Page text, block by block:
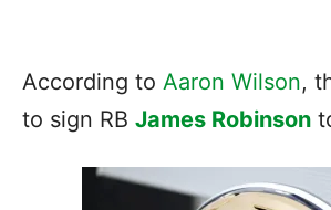
According to Aaron Wilson,
to sign RB James Robinson